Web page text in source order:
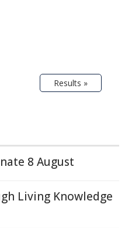
Results »
8 August
Living Knowledge